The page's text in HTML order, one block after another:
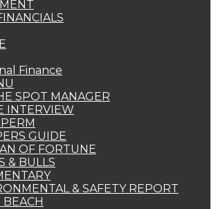
Finance
SPOT MANAGER
INTERVIEW
GUIDE
OF FORTUNE
& BULLS
& SAFETY REPORT